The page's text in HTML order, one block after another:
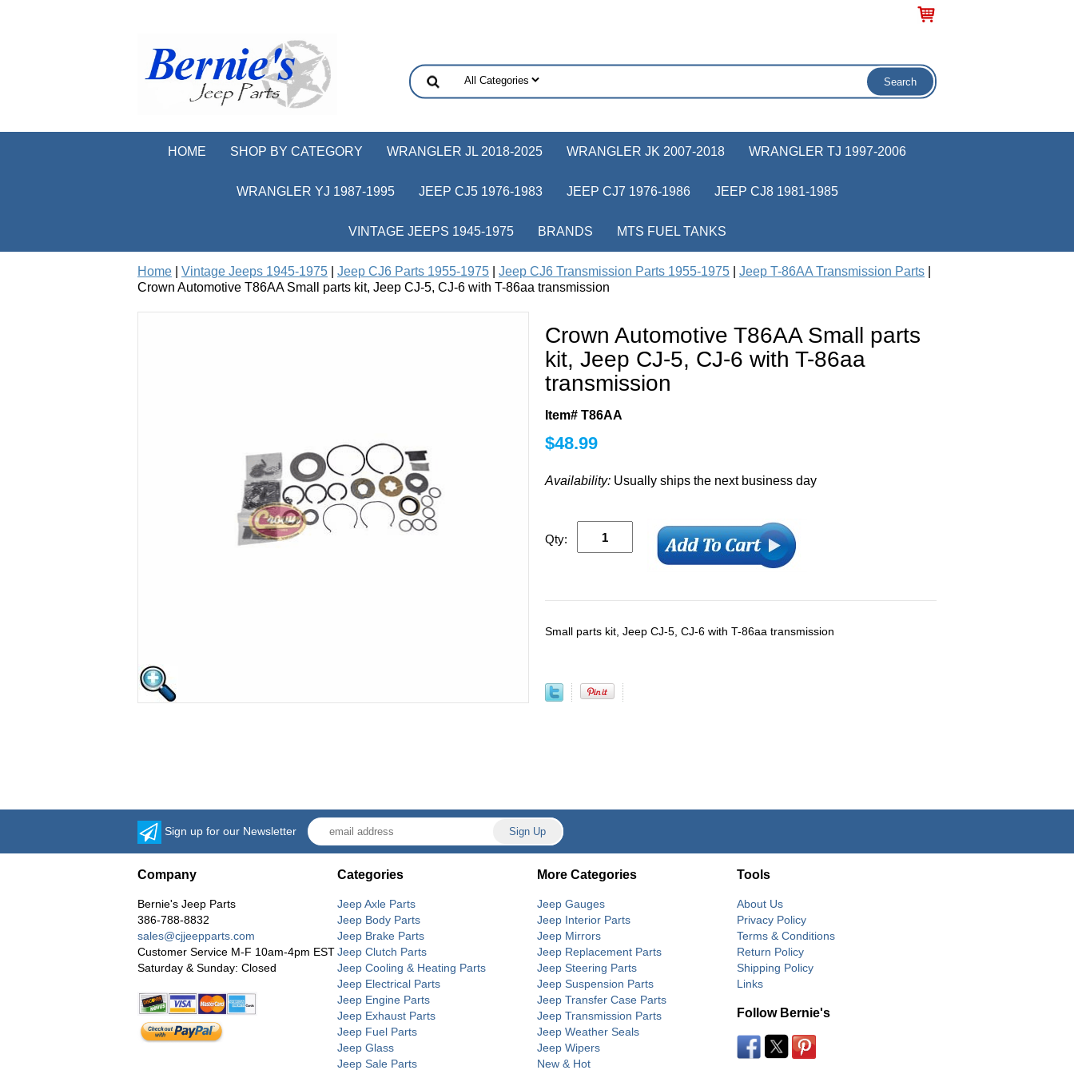
HOME SHOP BY CATEGORY WRANGLER JL 2018-2025 WRANGLER JK 2007-2018 WRANGLER TJ 1997-2006
WRANGLER YJ 1987-1995 JEEP CJ5 1976-1983 JEEP CJ7 1976-1986 JEEP CJ8 1981-1985
VINTAGE JEEPS 1945-1975 BRANDS MTS FUEL TANKS
Home Vintage Jeeps 1945-1975 Jeep CJ6 Parts 1955-1975 Jeep CJ6 Transmission Parts 1955-1975 Jeep T-86AA Transmission Parts
Crown Automotive T86AA Small parts kit, Jeep CJ-5, CJ-6 with T-86aa transmission
Crown Automotive T86AA Small parts
kit, Jeep CJ-5, CJ-6 with T-86aa
transmission
Item# T86AA
$48.99
Availability: Usually ships the next business day
Qty:
Small parts kit, Jeep CJ-5, CJ-6 with T-86aa transmission
Sign up for our Newsletter
Company
Bernie's Jeep Parts
386-788-8832
sales@cjjeepparts.com
Customer Service M-F 10am-4pm EST
Saturday & Sunday: Closed
Categories
Jeep Axle Parts
Jeep Body Parts
Jeep Brake Parts
Jeep Clutch Parts
Jeep Cooling & Heating Parts
Jeep Electrical Parts
Jeep Engine Parts
Jeep Exhaust Parts
Jeep Fuel Parts
Jeep Glass
Jeep Sale Parts
More Categories
Jeep Gauges
Jeep Interior Parts
Jeep Mirrors
Jeep Replacement Parts
Jeep Steering Parts
Jeep Suspension Parts
Jeep Transfer Case Parts
Jeep Transmission Parts
Jeep Weather Seals
Jeep Wipers
New & Hot
Tools
About Us
Privacy Policy
Terms & Conditions
Return Policy
Shipping Policy
Links
Follow Bernie's